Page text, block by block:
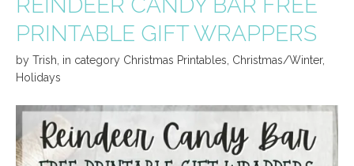
REINDEER CANDY BAR FREE
PRINTABLE GIFT WRAPPERS
by Trish, in category Christmas Printables, Christmas/Winter,
Holidays